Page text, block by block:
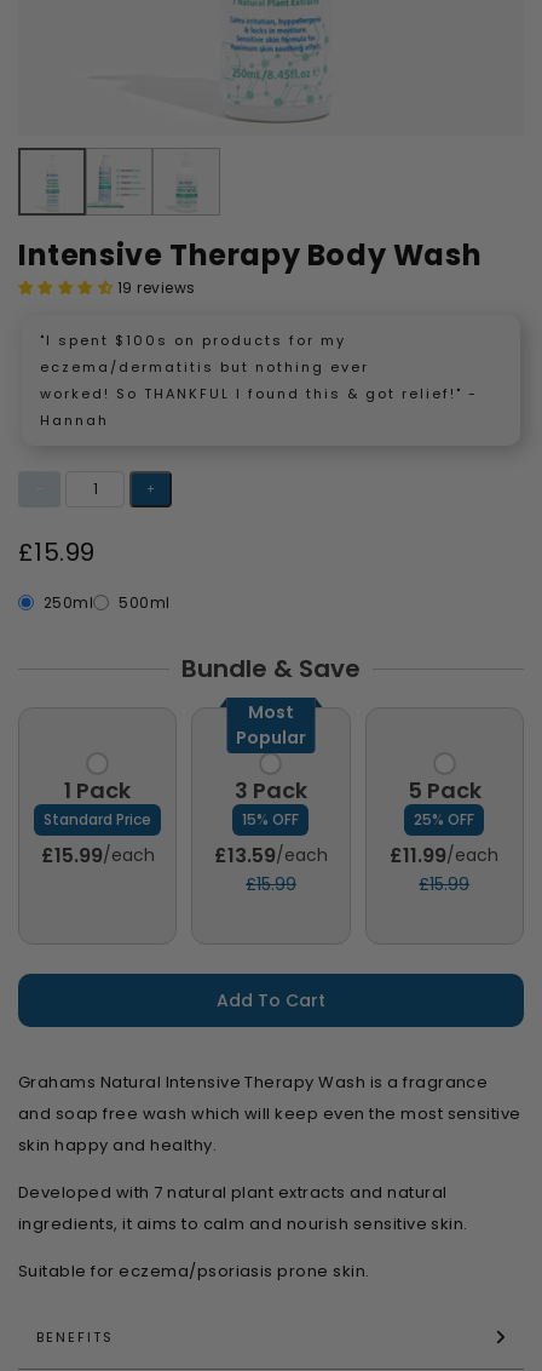
Intensive Therapy Body Wash
19 reviews
"I spent $100s on products for my
eczema/dermatitis but nothing ever
worked! So THANKFUL I found this & got relief!" -
Hannah
£15.99
250ml 500ml
Bundle & Save
1 Pack
Standard Price
£15.99/each
3 Pack
15% OFF
Most
Popular
£13.59/each
£15.99
5 Pack
25% OFF
£11.99/each
£15.99
Add To Cart
Grahams Natural Intensive Therapy Wash is a fragrance
and soap free wash which will keep even the most sensitive
skin happy and healthy.
Developed with 7 natural plant extracts and natural
ingredients, it aims to calm and nourish sensitive skin.
Suitable for eczema/psoriasis prone skin.
BENEFITS